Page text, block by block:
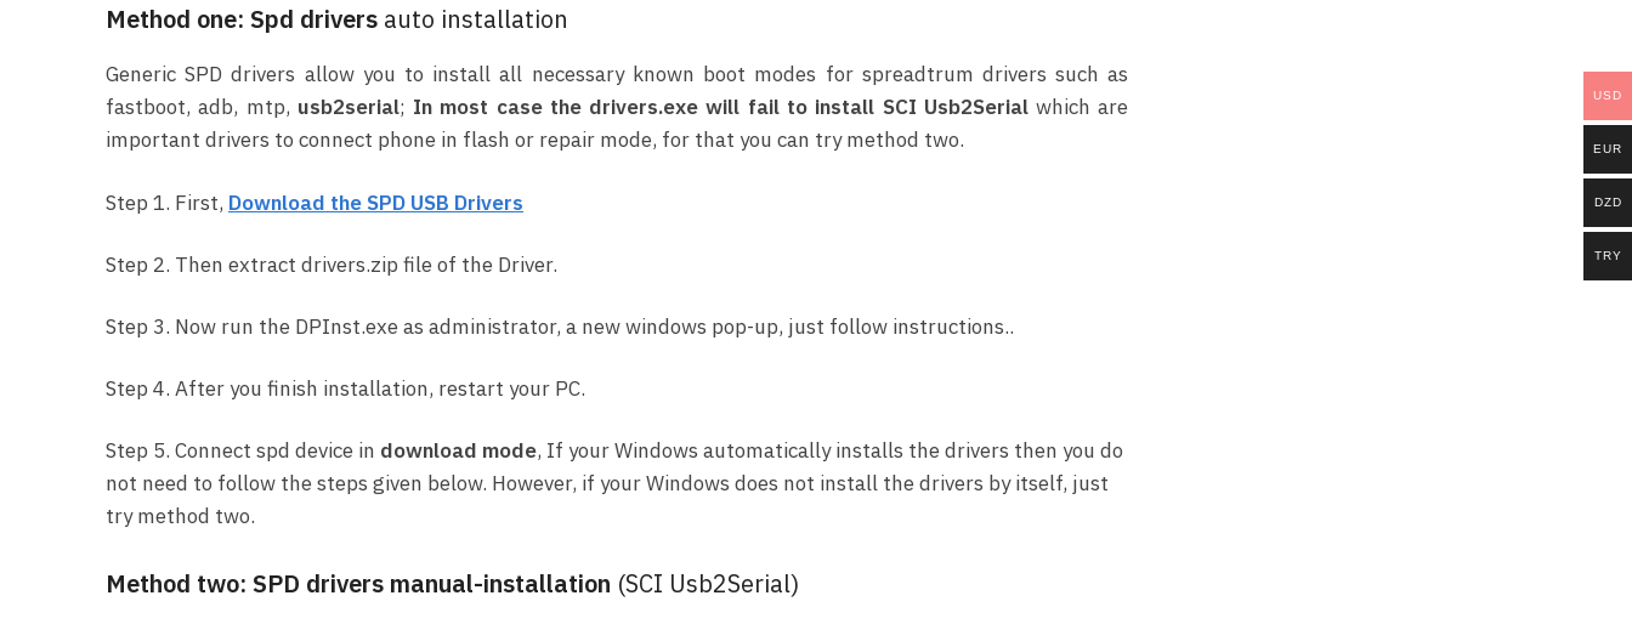
Method one: Spd drivers auto installation
Generic SPD drivers allow you to install all necessary known boot modes for spreadtrum drivers such as
fastboot, adb, mtp, usb2serial; In most case the drivers.exe will fail to install SCI Usb2Serialwhich are
important drivers to connect phone in flash or repair mode, for that you can try method two.
Step 1. First, Download the SPD USB Drivers
Step 2. Then extract drivers.zip file of the Driver.
Step 3. Now run the DPInst.exe as administrator, a new windows pop-up, just follow instructions..
Step 4. After you finish installation, restart your PC.
Step 5. Connect spd device in download mode, If your Windows automatically installs the drivers then you do
not need to follow the steps given below. However, if your Windows does not install the drivers by itself, just
try method two.
Method two: SPD drivers manual-installation (SCI Usb2Serial)
USD
EUR
DZD
TRY